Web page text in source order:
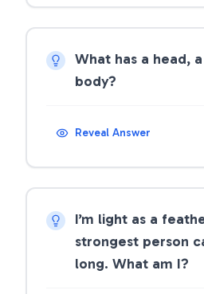
What has a head,
body?
Reveal Answer
I’m light as a
strongest person
long. What am I?